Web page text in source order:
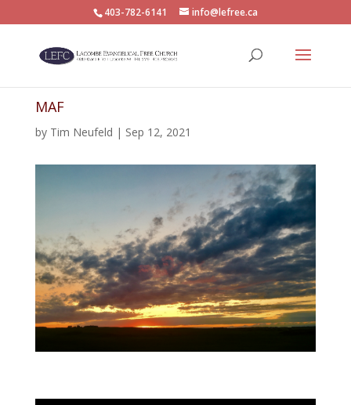
403-782-6141 info@lefree.ca
MAF
by Tim Neufeld | Sep 12, 2021